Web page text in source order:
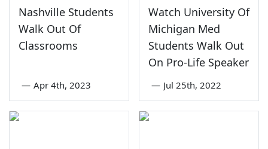
Nashville Students
Walk Out Of
Classrooms
— Apr 4th, 2023
Watch University Of
Michigan Med
Students Walk Out
On Pro-Life Speaker
— Jul 25th, 2022